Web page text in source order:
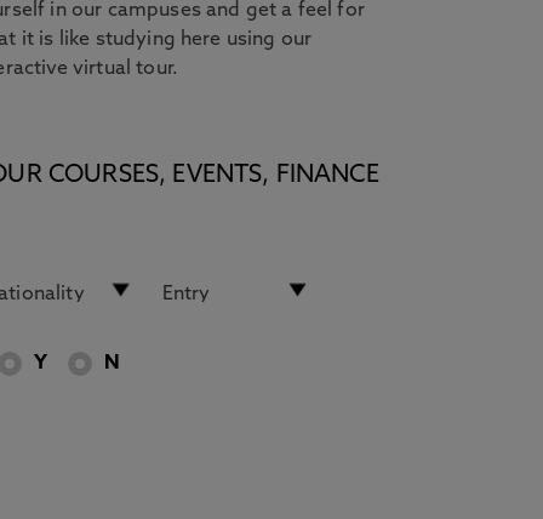
in our campuses and get a feel for
it is like studying here using our
virtual tour.
COURSES, EVENTS, FINANCE
Y N